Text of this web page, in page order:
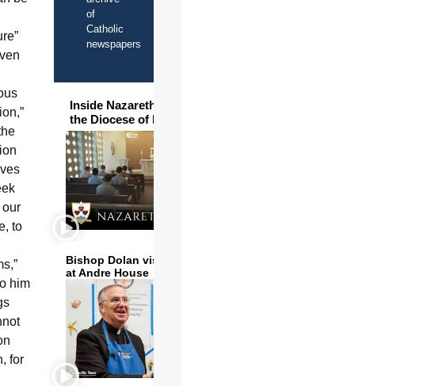
our
to
him
for
of
Catholic
newspapers
Inside Nazareth Seminary in
the Diocese of Phoenix
Bishop Dolan visits and serves
at Andre House